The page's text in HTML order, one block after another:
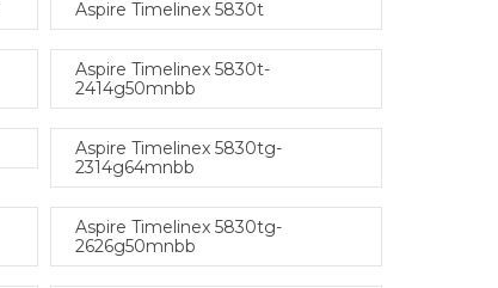
Aspire Timelinex 5830t
Aspire Timelinex 5830t-
2414g50mnbb
Aspire Timelinex 5830tg-
2314g64mnbb
Aspire Timelinex 5830tg-
2626g50mnbb